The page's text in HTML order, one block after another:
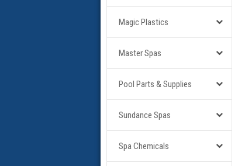
Magic Plastics
Master Spas
Pool Parts & Supplies
Sundance Spas
Spa Chemicals